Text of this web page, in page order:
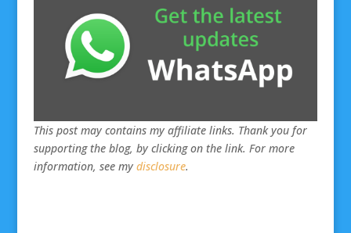
This post may contains my affiliate links. Thank you for
supporting the blog, by clicking on the link. For more
information, see my disclosure.